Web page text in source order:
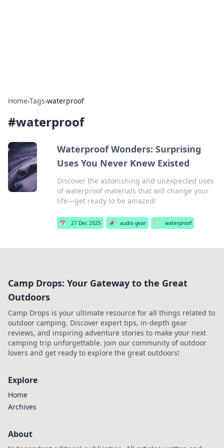
Home›Tags›waterproof
#waterproof
Waterproof Wonders: Surprising
Uses You Never Knew Existed
Discover the astonishing and unexpected uses
of waterproof materials that will change your
life—get ready to be amazed!
📅 27 Dec 2025 📌 audio gear 🏷️ waterproof
Camp Drops: Your Gateway to the Great
Outdoors
Camp Drops is your ultimate resource for all things related to
outdoor camping. Discover expert tips, in-depth gear
reviews, and inspiring adventure stories to make your next
camping trip unforgettable. Join our community of outdoor
lovers and get ready to explore the great outdoors!
Explore
Home
Archives
About